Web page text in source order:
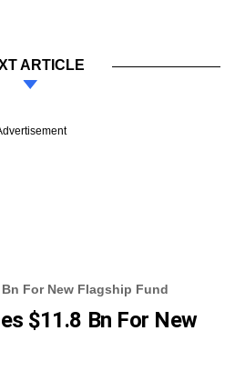
ARTICLE
For New Flagship Fund
$11.8 Bn For New